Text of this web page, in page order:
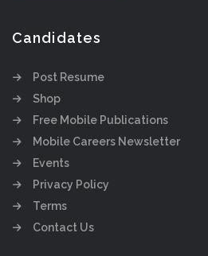
Candidates
Post Resume
Shop
Free Mobile Publications
Mobile Careers Newsletter
Events
Privacy Policy
Terms
Contact Us